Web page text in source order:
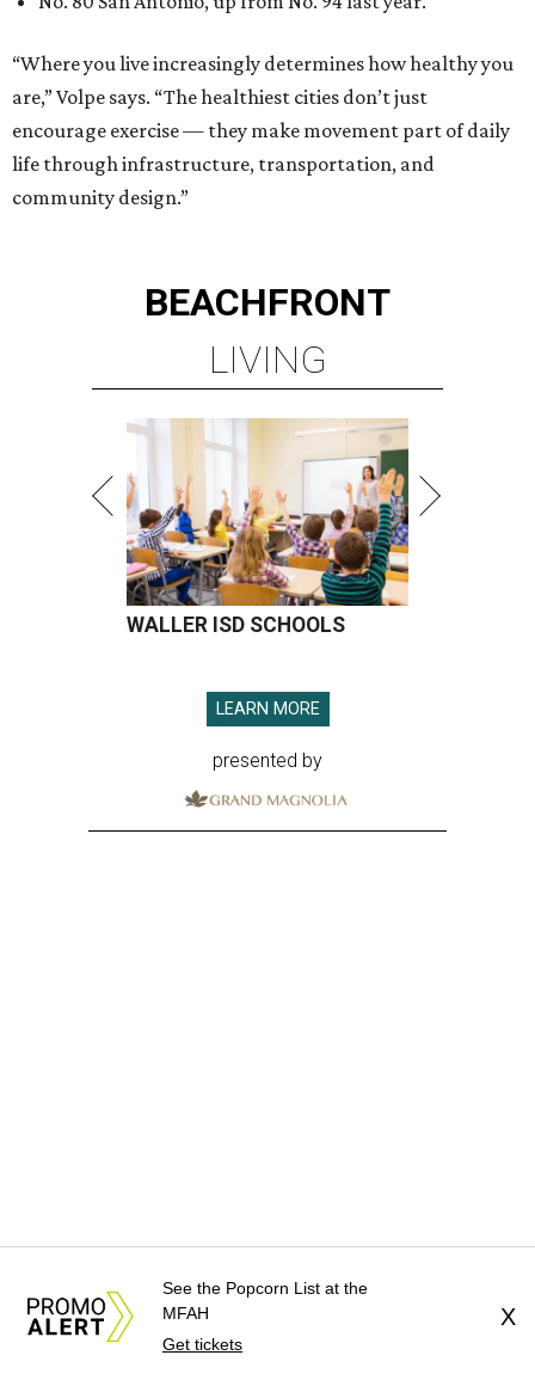
WALLER ISD SCHOOLS
presented by
See the Popcorn List at the
MFAH
Get tickets
X